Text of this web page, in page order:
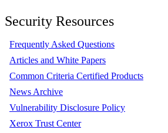
Security Resources
Frequently Asked Questions
Articles and White Papers
Common Criteria Certified Products
News Archive
Vulnerability Disclosure Policy
Xerox Trust Center